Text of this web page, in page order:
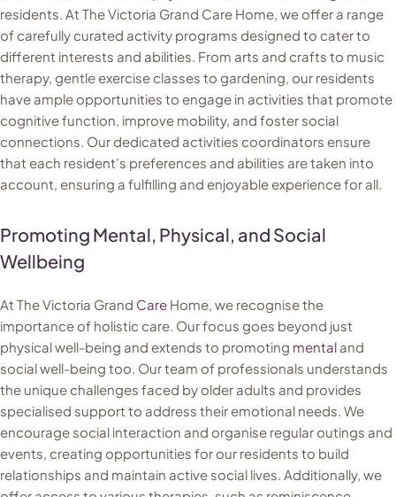
residents. At The Victoria Grand Care Home, we offer a range
of carefully curated activity programs designed to cater to
different interests and abilities. From arts and crafts to music
therapy, gentle exercise classes to gardening, our residents
have ample opportunities to engage in activities that promote
cognitive function, improve mobility, and foster social
connections. Our dedicated activities coordinators ensure
that each resident’s preferences and abilities are taken into
account, ensuring a fulfilling and enjoyable experience for all.
Promoting Mental, Physical, and Social
Wellbeing
At The Victoria Grand Care Home, we recognise the
importance of holistic care. Our focus goes beyond just
physical well-being and extends to promoting mental and
social well-being too. Our team of professionals understands
the unique challenges faced by older adults and provides
specialised support to address their emotional needs. We
encourage social interaction and organise regular outings and
events, creating opportunities for our residents to build
relationships and maintain active social lives. Additionally, we